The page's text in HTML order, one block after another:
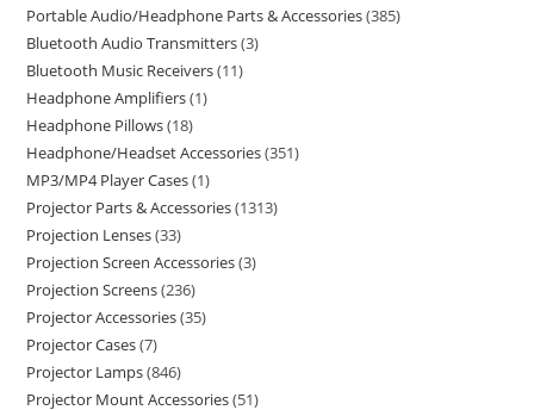
Portable Audio/Headphone Parts & Accessories 385
Bluetooth Audio Transmitters 3
Bluetooth Music Receivers 11
Headphone Amplifiers 1
Headphone Pillows 18
Headphone/Headset Accessories 351
MP3/MP4 Player Cases 1
Projector Parts & Accessories 1313
Projection Lenses 33
Projection Screen Accessories 3
Projection Screens 236
Projector Accessories 35
Projector Cases 7
Projector Lamps 846
Projector Mount Accessories 51